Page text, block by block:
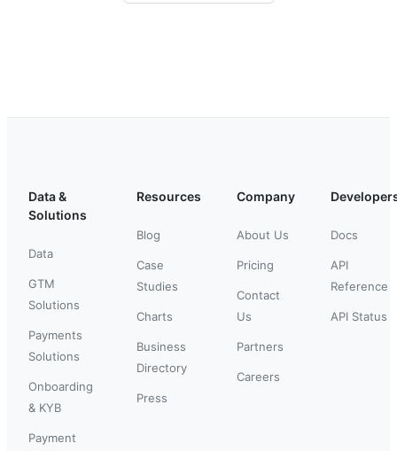
Data &
Solutions
Data
GTM
Solutions
Payments
Solutions
Onboarding
& KYB
Payment
Resources
Blog
Case
Studies
Charts
Business
Directory
Press
Company
About Us
Pricing
Contact
Us
Partners
Careers
Docs
API
Reference
API Status